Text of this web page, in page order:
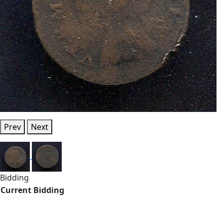
Prev Next
Bidding
Current Bidding